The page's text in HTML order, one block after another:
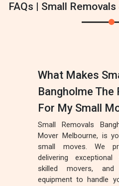
FAQs | Small
What Makes
Bangholme The
For My Small
Small Removals
Mover Melbourne, is
small moves. We
delivering exceptional
skilled movers, and
equipment to handle